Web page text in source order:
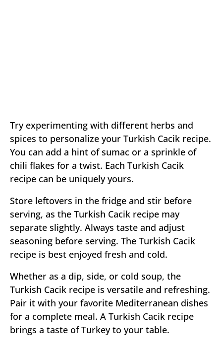
Try experimenting with different herbs and
spices to personalize your Turkish Cacik recipe.
You can add a hint of sumac or a sprinkle of
chili flakes for a twist. Each Turkish Cacik
recipe can be uniquely yours.
Store leftovers in the fridge and stir before
serving, as the Turkish Cacik recipe may
separate slightly. Always taste and adjust
seasoning before serving. The Turkish Cacik
recipe is best enjoyed fresh and cold.
Whether as a dip, side, or cold soup, the
Turkish Cacik recipe is versatile and refreshing.
Pair it with your favorite Mediterranean dishes
for a complete meal. A Turkish Cacik recipe
brings a taste of Turkey to your table.